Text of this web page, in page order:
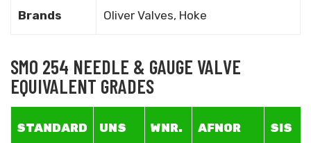
Brands
Oliver Valves, Hoke
SMO 254 NEEDLE & GAUGE VALVE
EQUIVALENT GRADES
STANDARD UNS WNR. AFNOR SIS